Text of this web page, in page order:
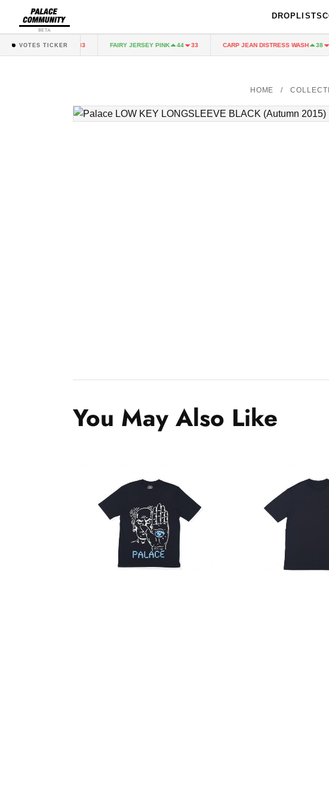
BETA
DROPLISTS
VOTES TICKER
JERSEY PINK 44 FAIRY JERSEY PINK 44 33 CARP JEAN DISTRESS WASH 38 41
HOME /
You May Also Like